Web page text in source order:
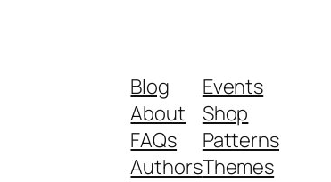
Blog
About
FAQs
Authors
Events
Shop
Patterns
Themes